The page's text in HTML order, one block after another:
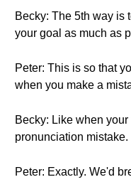
Becky: The 5th way is
your goal as much as
Peter: This is so that
when you make a
Becky: Like when
pronunciation mistake.
Peter: Exactly. We'd